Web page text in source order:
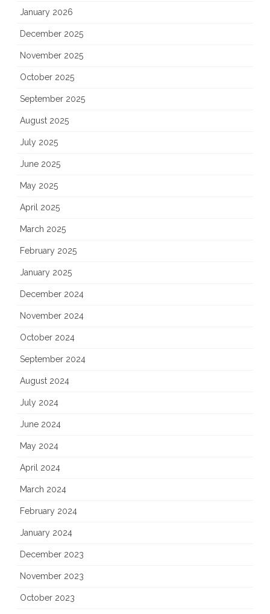
January 2026
December 2025
November 2025
October 2025
September 2025
August 2025
July 2025
June 2025
May 2025
April 2025
March 2025
February 2025
January 2025
December 2024
November 2024
October 2024
September 2024
August 2024
July 2024
June 2024
May 2024
April 2024
March 2024
February 2024
January 2024
December 2023
November 2023
October 2023